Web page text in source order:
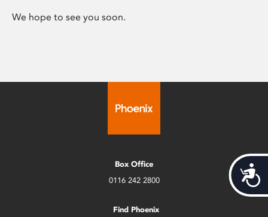
We hope to see you soon.
Box Office
0116 242 2800
Find Phoenix